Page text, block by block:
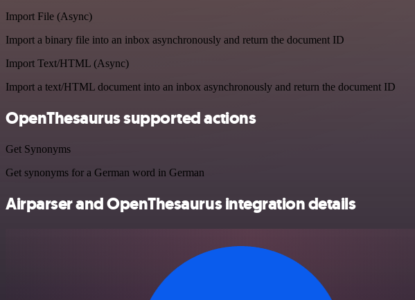
Import File (Async)
Import a binary file into an inbox asynchronously and return the document ID
Import Text/HTML (Async)
Import a text/HTML document into an inbox asynchronously and return the document ID
OpenThesaurus supported actions
Get Synonyms
Get synonyms for a German word in German
Airparser and OpenThesaurus integration details